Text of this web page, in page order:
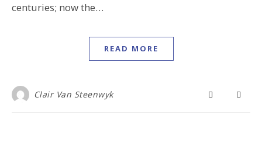
centuries; now the…
READ MORE
Clair Van Steenwyk